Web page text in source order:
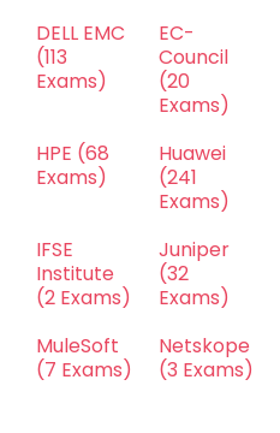
DELL EMC
(113
Exams)
EC-
Council
(20
Exams)
HPE (68
Exams)
Huawei
(241
Exams)
IFSE
Institute
(2 Exams)
Juniper
(32
Exams)
MuleSoft
(7 Exams)
Netskope
(3 Exams)